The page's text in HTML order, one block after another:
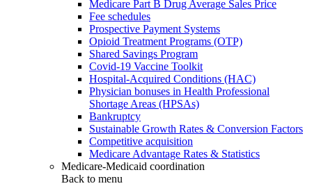
Medicare Part B Drug Average Sales Price
Fee schedules
Prospective Payment Systems
Opioid Treatment Programs (OTP)
Shared Savings Program
Covid-19 Vaccine Toolkit
Hospital-Acquired Conditions (HAC)
Physician bonuses in Health Professional
Shortage Areas (HPSAs)
Bankruptcy
Sustainable Growth Rates & Conversion Factors
Competitive acquisition
Medicare Advantage Rates & Statistics
Medicare-Medicaid coordination
Back to menu